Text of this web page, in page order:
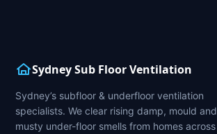
Sydney Sub Floor Ventilation
Sydney’s subfloor & underfloor ventilation
specialists. We clear rising damp, mould and
musty under-floor smells from homes across